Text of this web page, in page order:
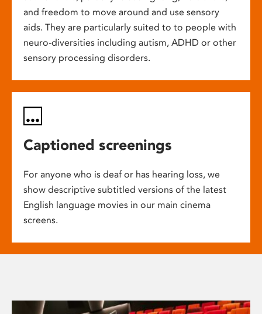
and freedom to move around and use sensory
aids. They are particularly suited to to people with
neuro-diversities including autism, ADHD or other
sensory processing disorders.
Captioned screenings
For anyone who is deaf or has hearing loss, we
show descriptive subtitled versions of the latest
English language movies in our main cinema
screens.